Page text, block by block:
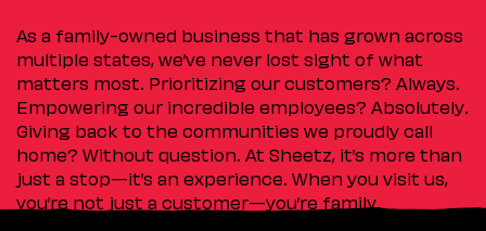
As a family-owned business that has grown across
multiple states, we’ve never lost sight of what
matters most. Prioritizing our customers? Always.
Empowering our incredible employees? Absolutely.
Giving back to the communities we proudly call
home? Without question. At Sheetz, it’s more than
just a stop—it’s an experience. When you visit us,
you’re not just a customer—you’re family.